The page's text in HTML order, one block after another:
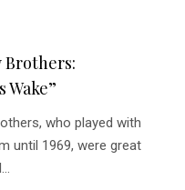
Brothers:
Wake”
who played with
until 1969, were great